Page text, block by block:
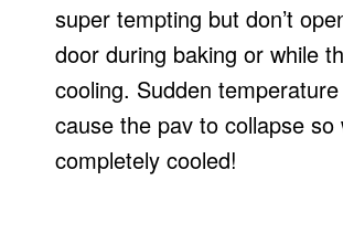
super tempting but don’t
door during baking or while
cooling. Sudden
cause the pav to collapse so
completely cooled!